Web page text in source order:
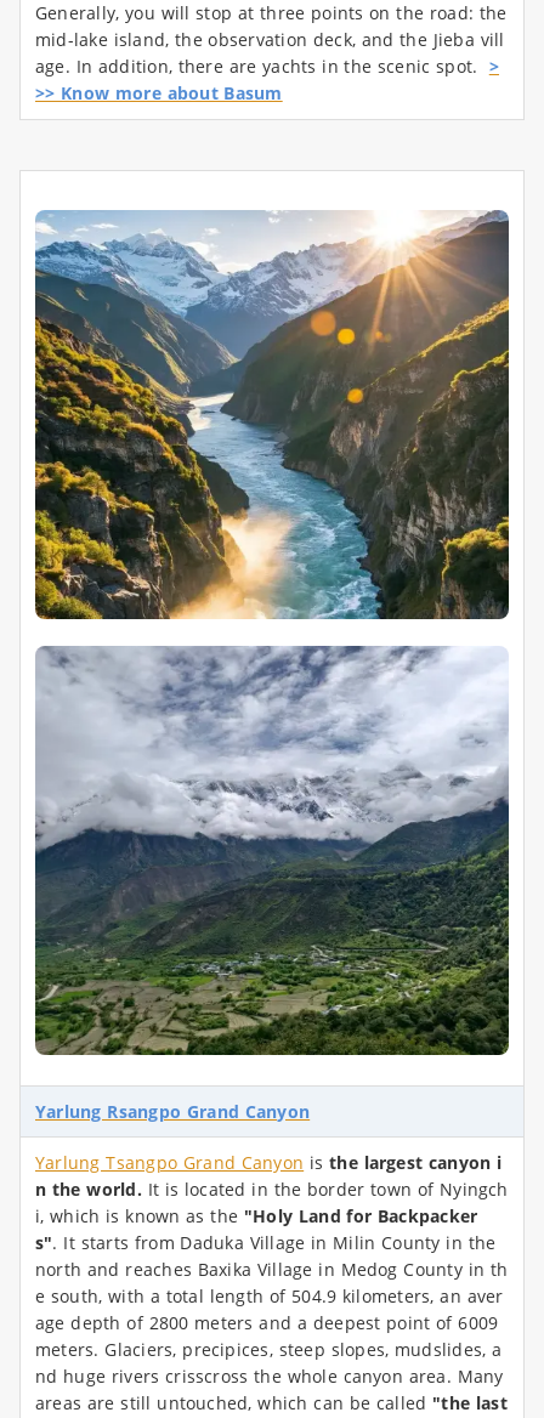
Generally, you will stop at three points on the road: the
mid-lake island, the observation deck, and the Jieba vill
age. In addition, there are yachts in the scenic spot. >
>> Know more about Basum
Yarlung Rsangpo Grand Canyon
Yarlung Tsangpo Grand Canyon isthe largest canyon i
n the world. It is located in the border town of Nyingch
i, which is known as the "Holy Land for Backpacker
s". It starts from Daduka Village in Milin County in the
north and reaches Baxika Village in Medog County in th
e south, with a total length of 504.9 kilometers, an aver
age depth of 2800 meters and a deepest point of 6009
meters. Glaciers, precipices, steep slopes, mudslides, a
nd huge rivers crisscross the whole canyon area. Many
areas are still untouched, which can be called "the last